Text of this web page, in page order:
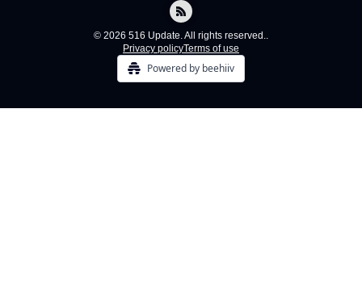
© 2026 516 Update. All rights reserved..
Privacy policyTerms of use
Powered by beehiiv